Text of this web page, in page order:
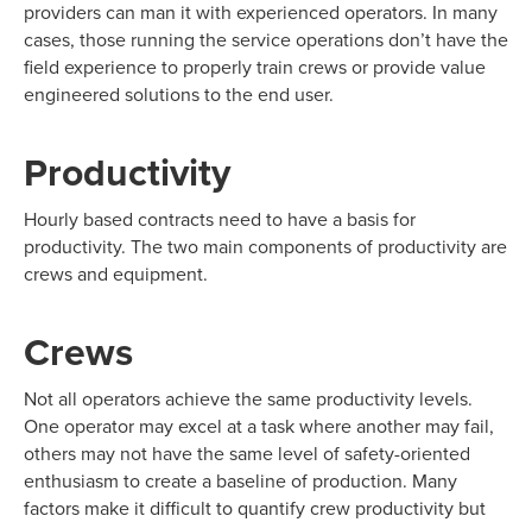
providers can man it with experienced operators. In many
cases, those running the service operations don’t have the
field experience to properly train crews or provide value
engineered solutions to the end user.
Productivity
Hourly based contracts need to have a basis for
productivity. The two main components of productivity are
crews and equipment.
Crews
Not all operators achieve the same productivity levels.
One operator may excel at a task where another may fail,
others may not have the same level of safety-oriented
enthusiasm to create a baseline of production. Many
factors make it difficult to quantify crew productivity but